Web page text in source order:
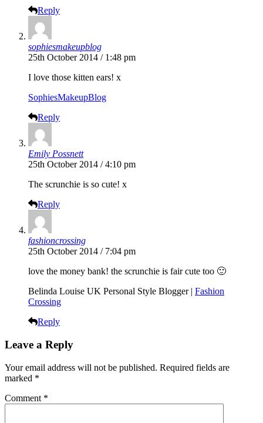
Reply
sophiesmakeupblog
25th October 2014 / 1:48 pm
I love those kitten ears! x
SophiesMakeupBlog
Reply
Emily Possnett
25th October 2014 / 4:10 pm
The scrunchie is so cute! x
Reply
fashioncrossing
25th October 2014 / 7:04 pm
love the money bank! the scrunchie is fair cute too 🙂
Belinda Louise UK Personal Style Blogger | Fashion
Crossing
Reply
Leave a Reply
Your email address will not be published. Required fields are
marked *
Comment *